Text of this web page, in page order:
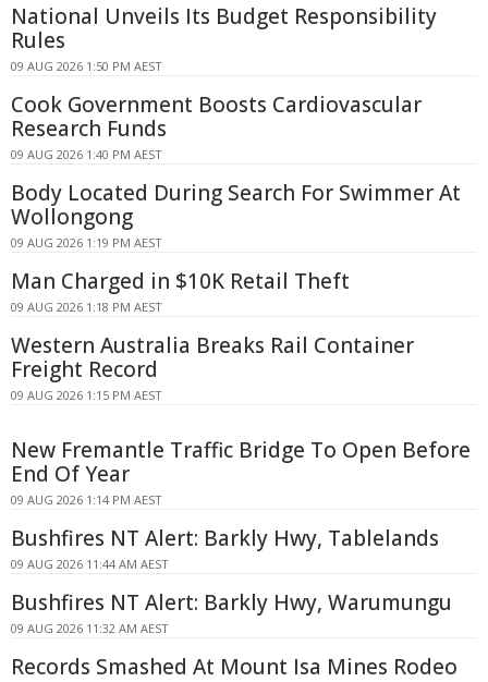
National Unveils Its Budget Responsibility
Rules
09 AUG 2026 1:50 PM AEST
Cook Government Boosts Cardiovascular
Research Funds
09 AUG 2026 1:40 PM AEST
Body Located During Search For Swimmer At
Wollongong
09 AUG 2026 1:19 PM AEST
Man Charged in $10K Retail Theft
09 AUG 2026 1:18 PM AEST
Western Australia Breaks Rail Container
Freight Record
09 AUG 2026 1:15 PM AEST
New Fremantle Traffic Bridge To Open Before
End Of Year
09 AUG 2026 1:14 PM AEST
Bushfires NT Alert: Barkly Hwy, Tablelands
09 AUG 2026 11:44 AM AEST
Bushfires NT Alert: Barkly Hwy, Warumungu
09 AUG 2026 11:32 AM AEST
Records Smashed At Mount Isa Mines Rodeo